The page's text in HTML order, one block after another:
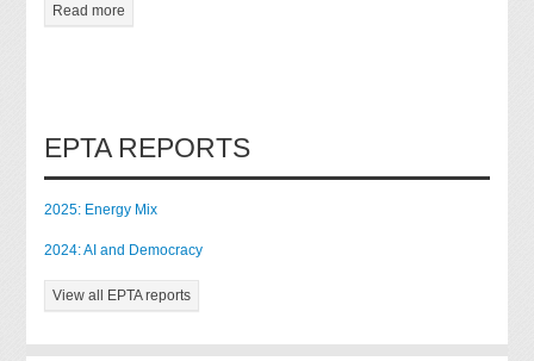
Read more
EPTA REPORTS
2025: Energy Mix
2024: AI and Democracy
View all EPTA reports